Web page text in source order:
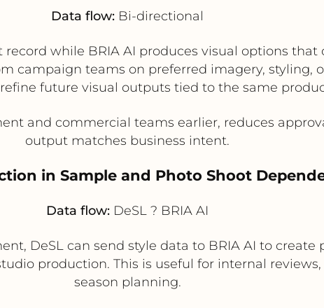
Data flow: Bi-directional
while BRIA AI produces visual options
campaign teams on preferred imagery, styling,
future visual outputs tied to the same
and commercial teams earlier, reduces
output matches business intent.
in Sample and Photo Shoot
Data flow: DeSL ? BRIA AI
DeSL can send style data to BRIA AI to
production. This is useful for internal
season planning.